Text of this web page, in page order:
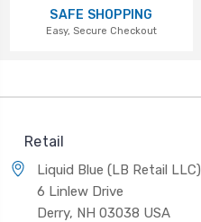
SAFE SHOPPING
Easy, Secure Checkout
Retail
Liquid Blue (LB Retail LLC)
6 Linlew Drive
Derry, NH 03038 USA